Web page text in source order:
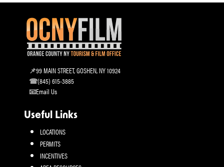
99 MAIN STREET, GOSHEN, NY 10924
(845) 615-3885
Email Us
Useful Links
LOCATIONS
PERMITS
INCENTIVES